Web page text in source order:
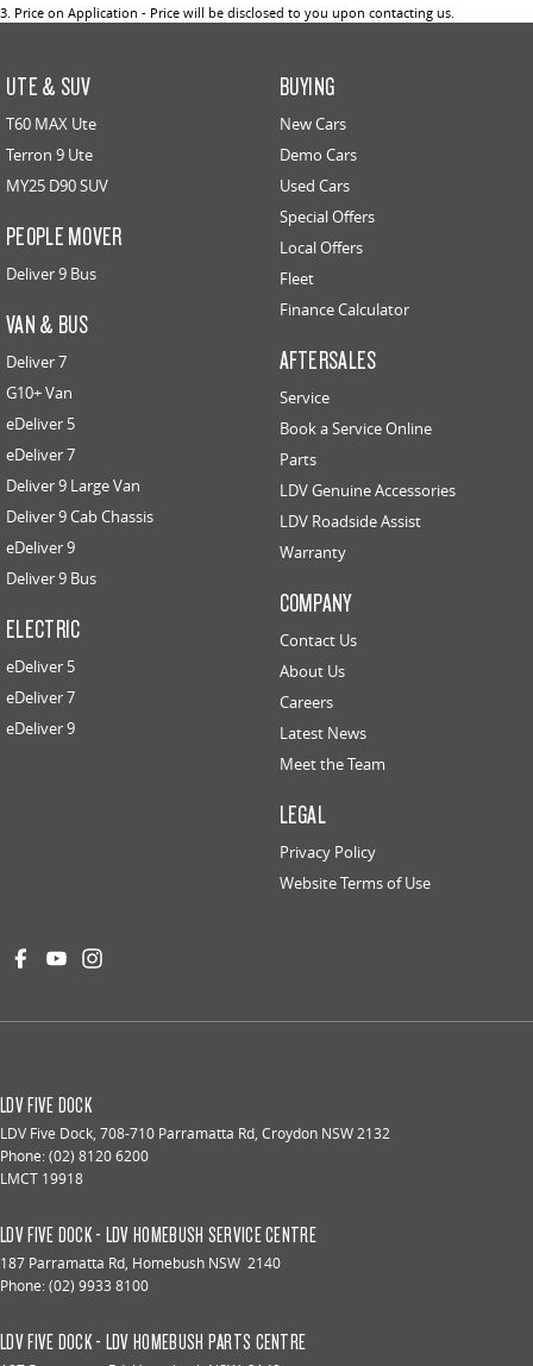
3 Price on Application - Price will be disclosed to you upon contacting us.
UTE & SUV
T60 MAX Ute
Terron 9 Ute
MY25 D90 SUV
PEOPLE MOVER
Deliver 9 Bus
VAN & BUS
Deliver 7
G10+ Van
eDeliver 5
eDeliver 7
Deliver 9 Large Van
Deliver 9 Cab Chassis
eDeliver 9
Deliver 9 Bus
ELECTRIC
eDeliver 5
eDeliver 7
eDeliver 9
BUYING
New Cars
Demo Cars
Used Cars
Special Offers
Local Offers
Fleet
Finance Calculator
AFTERSALES
Service
Book a Service Online
Parts
LDV Genuine Accessories
LDV Roadside Assist
Warranty
COMPANY
Contact Us
About Us
Careers
Latest News
Meet the Team
LEGAL
Privacy Policy
Website Terms of Use
LDV FIVE DOCK
LDV Five Dock, 708-710 Parramatta Rd, Croydon NSW2132
Phone:(02) 8120 6200
LMCT 19918
LDV FIVE DOCK - LDV HOMEBUSH SERVICE CENTRE
187 Parramatta Rd, Homebush NSW 2140
Phone:(02) 9933 8100
LDV FIVE DOCK - LDV HOMEBUSH PARTS CENTRE